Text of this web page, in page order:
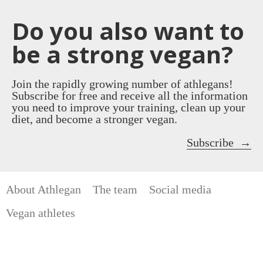
Do you also want to
be a strong vegan?
Join the rapidly growing number of athlegans!
Subscribe for free and receive all the information
you need to improve your training, clean up your
diet, and become a stronger vegan.
Subscribe
About Athlegan The team
Social media
Vegan athletes